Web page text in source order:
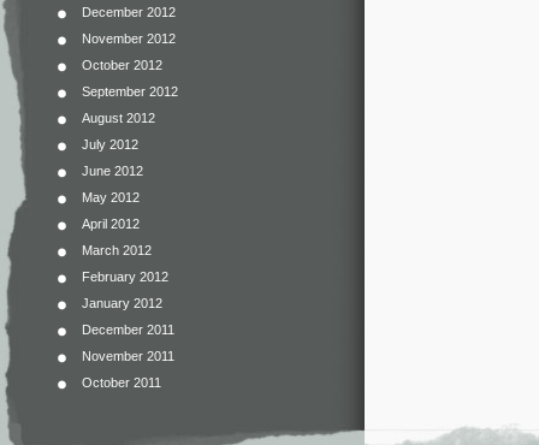
December 2012
November 2012
October 2012
September 2012
August 2012
July 2012
June 2012
May 2012
April 2012
March 2012
February 2012
January 2012
December 2011
November 2011
October 2011